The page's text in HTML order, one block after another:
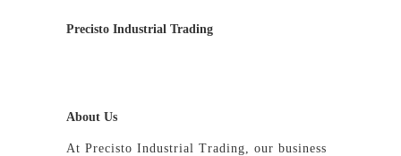
on
Precisto Industrial Trading
About Us
At Precisto Industrial Trading, our business